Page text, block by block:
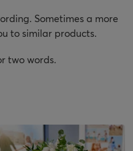
Sometimes a more
to similar products.
two words.